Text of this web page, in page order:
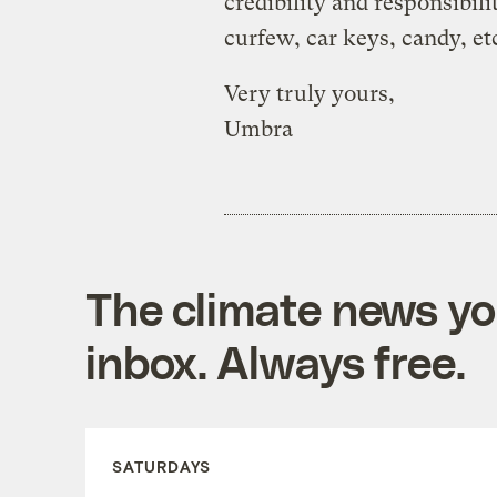
curfew, car keys, candy,
Very truly yours,
Umbra
The climate news
inbox. Always free.
SATURDAYS